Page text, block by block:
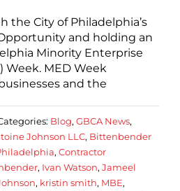
the City of Philadelphia’s
and holding an
Minority Enterprise
Week. MED Week
and the
Blog, GBCA News,
Johnson LLC, Bittenbender
, Contractor
, Ivan Watson, Jameel
, kristin smith, MBE,